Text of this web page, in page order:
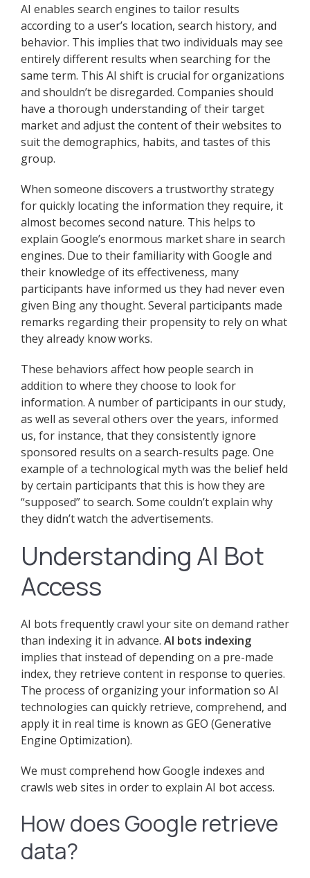
AI enables search engines to tailor results
according to a user’s location, search history, and
behavior. This implies that two individuals may see
entirely different results when searching for the
same term. This AI shift is crucial for organizations
and shouldn’t be disregarded. Companies should
have a thorough understanding of their target
market and adjust the content of their websites to
suit the demographics, habits, and tastes of this
group.
When someone discovers a trustworthy strategy
for quickly locating the information they require, it
almost becomes second nature. This helps to
explain Google’s enormous market share in search
engines. Due to their familiarity with Google and
their knowledge of its effectiveness, many
participants have informed us they had never even
given Bing any thought. Several participants made
remarks regarding their propensity to rely on what
they already know works.
These behaviors affect how people search in
addition to where they choose to look for
information. A number of participants in our study,
as well as several others over the years, informed
us, for instance, that they consistently ignore
sponsored results on a search-results page. One
example of a technological myth was the belief held
by certain participants that this is how they are
“supposed” to search. Some couldn’t explain why
they didn’t watch the advertisements.
Understanding AI Bot
Access
AI bots frequently crawl your site on demand rather
than indexing it in advance. AI bots indexing
implies that instead of depending on a pre-made
index, they retrieve content in response to queries.
The process of organizing your information so AI
technologies can quickly retrieve, comprehend, and
apply it in real time is known as GEO (Generative
Engine Optimization).
We must comprehend how Google indexes and
crawls web sites in order to explain AI bot access.
How does Google retrieve
data?